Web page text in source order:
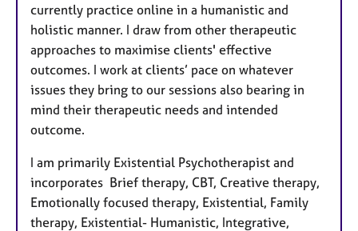
currently practice online in a humanistic and
holistic manner. I draw from other therapeutic
approaches to maximise clients' effective
outcomes. I work at clients’ pace on whatever
issues they bring to our sessions also bearing in
mind their therapeutic needs and intended
outcome.
I am primarily Existential Psychotherapist and
incorporates Brief therapy, CBT, Creative therapy,
Emotionally focused therapy, Existential, Family
therapy, Existential- Humanistic, Integrative,